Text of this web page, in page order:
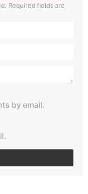
Required fields are
by email.